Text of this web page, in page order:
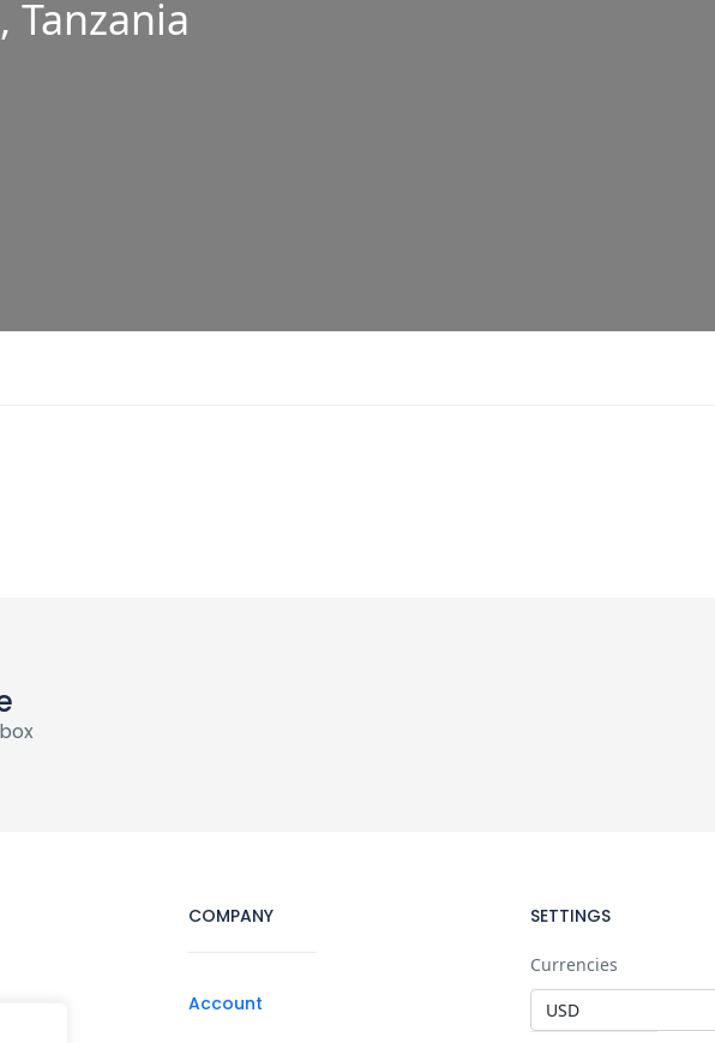
Tanzania
COMPANY
Account
SETTINGS
Currencies